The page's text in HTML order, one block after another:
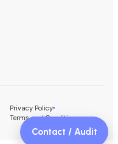
Privacy Policy
Terms and Conditions
Contact / Audit